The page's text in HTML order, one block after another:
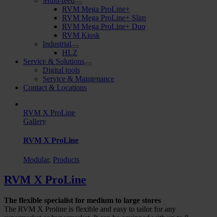
RVM Mega ProLine+
RVM Mega ProLine+ Slim
RVM Mega ProLine+ Duo
RVM Kiosk
Industrial
HLZ
Service & Solutions
Digital tools
Service & Maintenance
Contact & Locations
RVM X ProLine
Gallery
RVM X ProLine
Modular, Products
RVM X ProLine
The flexible specialist for medium to large stores
The RVM X Proline is flexible and easy to tailor for any